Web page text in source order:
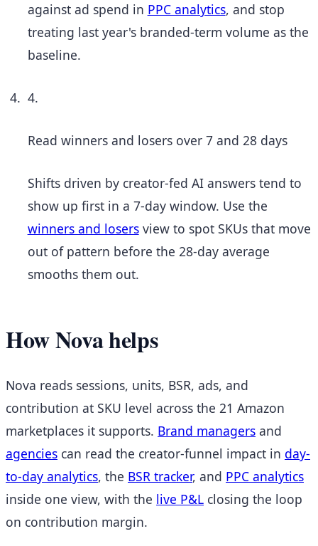
against ad spend in PPC analytics, and stop
treating last year's branded-term volume as the
baseline.
4.
Read winners and losers over 7 and 28 days
Shifts driven by creator-fed AI answers tend to
show up first in a 7-day window. Use the
winners and losersview to spot SKUs that move
out of pattern before the 28-day average
smooths them out.
How Nova helps
Nova reads sessions, units, BSR, ads, and
contribution at SKU level across the 21 Amazon
marketplaces it supports. Brand managers and
agencies can read the creator-funnel impact in day-
to-day analytics, the BSR tracker, and PPC analytics
inside one view, with the live P&L closing the loop
on contribution margin.